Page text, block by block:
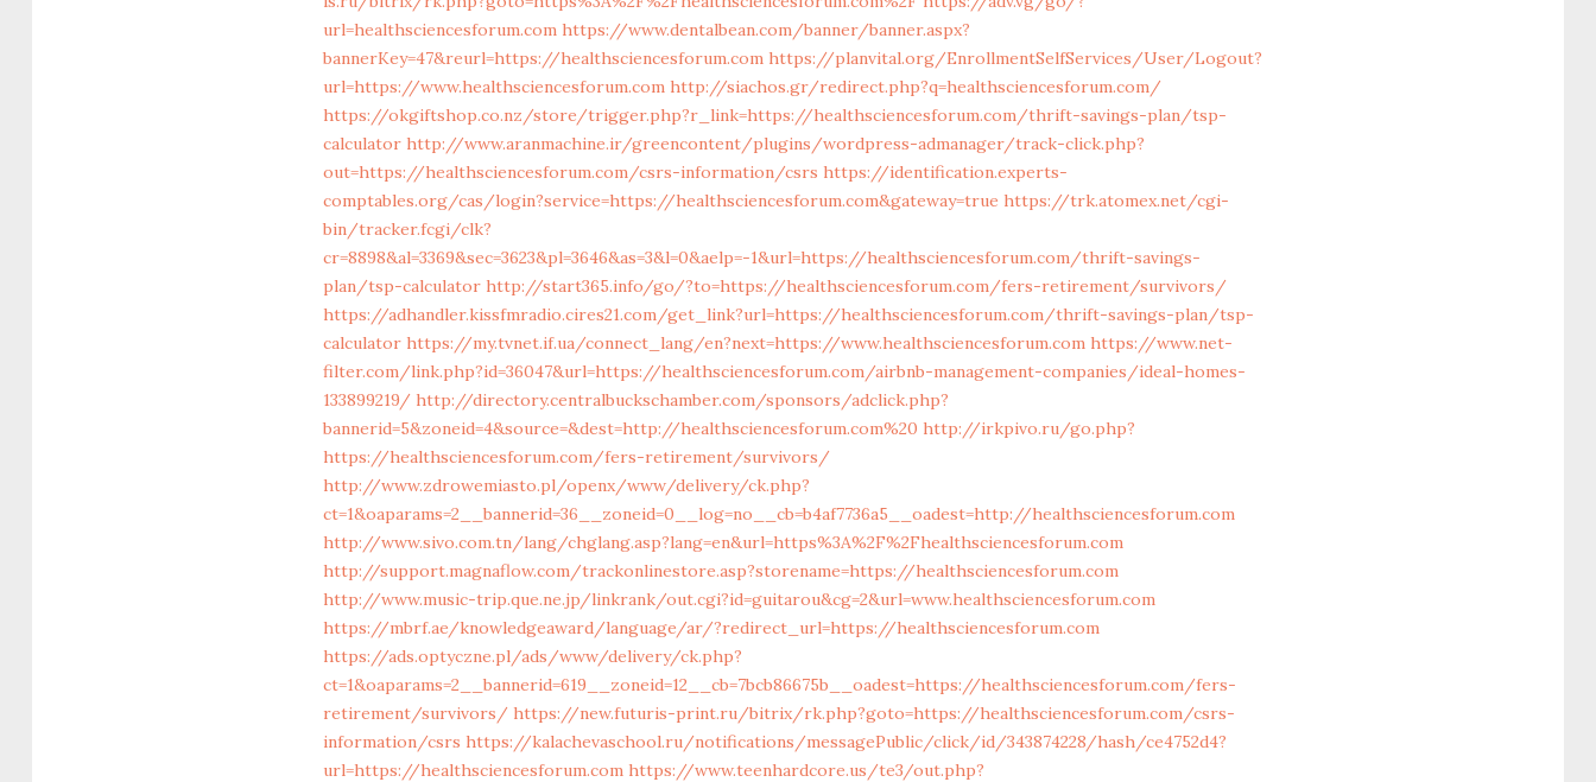
url=healthsciencesforum.com https://www.dentalbean.com/banner/banner.aspx?
bannerKey=47&reurl=https://healthsciencesforum.com https://planvital.org/EnrollmentSelfServices/User/Logout?
url=https://www.healthsciencesforum.com http://siachos.gr/redirect.php?q=healthsciencesforum.com/
https://okgiftshop.co.nz/store/trigger.php?r_link=https://healthsciencesforum.com/thrift-savings-plan/tsp-
calculator http://www.aranmachine.ir/greencontent/plugins/wordpress-admanager/track-click.php?
out=https://healthsciencesforum.com/csrs-information/csrs https://identification.experts-
comptables.org/cas/login?service=https://healthsciencesforum.com&gateway=true https://trk.atomex.net/cgi-
bin/tracker.fcgi/clk?
cr=8898&al=3369&sec=3623&pl=3646&as=3&l=0&aelp=-1&url=https://healthsciencesforum.com/thrift-savings-
plan/tsp-calculator http://start365.info/go/?to=https://healthsciencesforum.com/fers-retirement/survivors/
https://adhandler.kissfmradio.cires21.com/get_link?url=https://healthsciencesforum.com/thrift-savings-plan/tsp-
calculator https://my.tvnet.if.ua/connect_lang/en?next=https://www.healthsciencesforum.com https://www.net-
filter.com/link.php?id=36047&url=https://healthsciencesforum.com/airbnb-management-companies/ideal-homes-
133899219/ http://directory.centralbuckschamber.com/sponsors/adclick.php?
bannerid=5&zoneid=4&source=&dest=http://healthsciencesforum.com%20 http://irkpivo.ru/go.php?
https://healthsciencesforum.com/fers-retirement/survivors/
http://www.zdrowemiasto.pl/openx/www/delivery/ck.php?
ct=1&oaparams=2__bannerid=36__zoneid=0__log=no__cb=b4af7736a5__oadest=http://healthsciencesforum.com
http://www.sivo.com.tn/lang/chglang.asp?lang=en&url=https%3A%2F%2Fhealthsciencesforum.com
http://support.magnaflow.com/trackonlinestore.asp?storename=https://healthsciencesforum.com
http://www.music-trip.que.ne.jp/linkrank/out.cgi?id=guitarou&cg=2&url=www.healthsciencesforum.com
https://mbrf.ae/knowledgeaward/language/ar/?redirect_url=https://healthsciencesforum.com
https://ads.optyczne.pl/ads/www/delivery/ck.php?
ct=1&oaparams=2__bannerid=619__zoneid=12__cb=7bcb86675b__oadest=https://healthsciencesforum.com/fers-
retirement/survivors/ https://new.futuris-print.ru/bitrix/rk.php?goto=https://healthsciencesforum.com/csrs-
information/csrs https://kalachevaschool.ru/notifications/messagePublic/click/id/343874228/hash/ce4752d4?
url=https://healthsciencesforum.com https://www.teenhardcore.us/te3/out.php?